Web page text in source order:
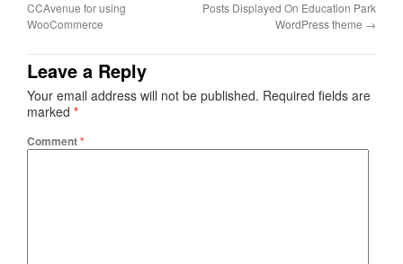
CCAvenue for using
WooCommerce
Posts Displayed On Education Park
WordPress theme →
Leave a Reply
Your email address will not be published. Required fields are
marked *
Comment*